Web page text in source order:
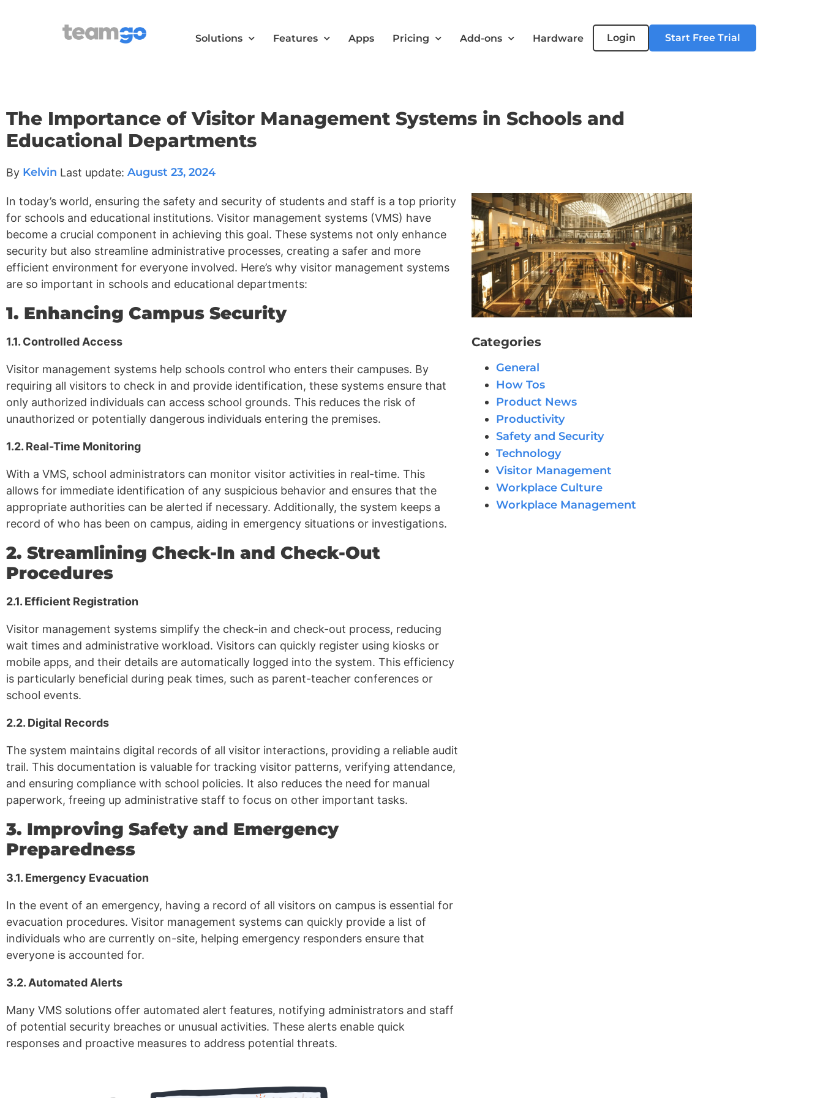
Solutions Features Apps Pricing Add-ons Hardware Login Start Free Trial
The Importance of Visitor Management Systems in Schools and
Educational Departments
By Kelvin Last update: August 23, 2024
In today’s world, ensuring the safety and security of students and staff is a top priority
for schools and educational institutions. Visitor management systems (VMS) have
become a crucial component in achieving this goal. These systems not only enhance
security but also streamline administrative processes, creating a safer and more
efficient environment for everyone involved. Here’s why visitor management systems
are so important in schools and educational departments:
1. Enhancing Campus Security
1.1. Controlled Access
Visitor management systems help schools control who enters their campuses. By
requiring all visitors to check in and provide identification, these systems ensure that
only authorized individuals can access school grounds. This reduces the risk of
unauthorized or potentially dangerous individuals entering the premises.
1.2. Real-Time Monitoring
With a VMS, school administrators can monitor visitor activities in real-time. This
allows for immediate identification of any suspicious behavior and ensures that the
appropriate authorities can be alerted if necessary. Additionally, the system keeps a
record of who has been on campus, aiding in emergency situations or investigations.
2. Streamlining Check-In and Check-Out
Procedures
2.1. Efficient Registration
Visitor management systems simplify the check-in and check-out process, reducing
wait times and administrative workload. Visitors can quickly register using kiosks or
mobile apps, and their details are automatically logged into the system. This efficiency
is particularly beneficial during peak times, such as parent-teacher conferences or
school events.
2.2. Digital Records
The system maintains digital records of all visitor interactions, providing a reliable audit
trail. This documentation is valuable for tracking visitor patterns, verifying attendance,
and ensuring compliance with school policies. It also reduces the need for manual
paperwork, freeing up administrative staff to focus on other important tasks.
3. Improving Safety and Emergency
Preparedness
3.1. Emergency Evacuation
In the event of an emergency, having a record of all visitors on campus is essential for
evacuation procedures. Visitor management systems can quickly provide a list of
individuals who are currently on-site, helping emergency responders ensure that
everyone is accounted for.
3.2. Automated Alerts
Many VMS solutions offer automated alert features, notifying administrators and staff
of potential security breaches or unusual activities. These alerts enable quick
responses and proactive measures to address potential threats.
Categories
General
How Tos
Product News
Productivity
Safety and Security
Technology
Visitor Management
Workplace Culture
Workplace Management